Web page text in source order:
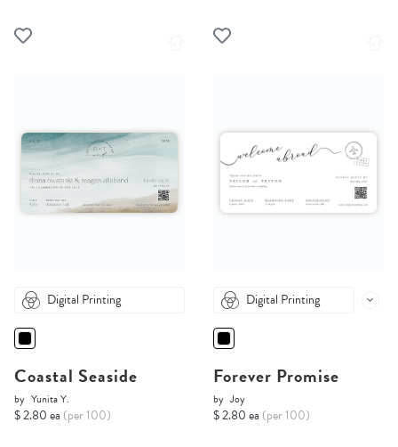
Digital Printing
Coastal Seaside
by Yunita Y.
$ 2.80 ea (per 100)
Digital Printing
Forever Promise
by Joy
$ 2.80 ea (per 100)